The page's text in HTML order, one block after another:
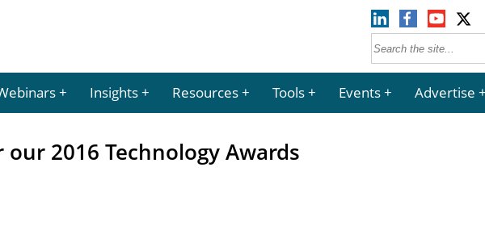
Insights Resources Tools Events Advertise
2016 Technology Awards